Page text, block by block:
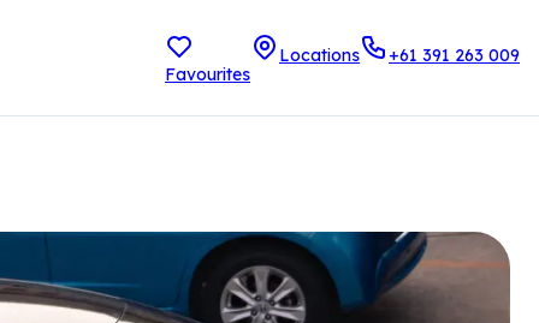
Favourites
Locations +61 391 263 009